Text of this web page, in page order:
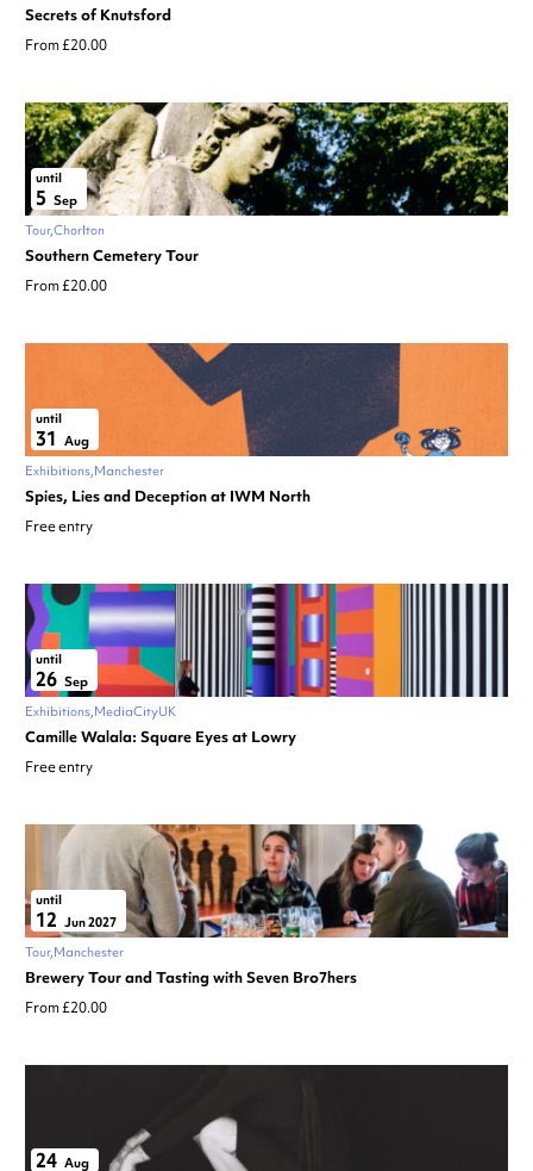
Secrets of Knutsford
From £20.00
until
5 Sep
Tour Chorlton
Southern Cemetery Tour
From £20.00
until
31 Aug
Exhibitions Manchester
Spies, Lies and Deception at IWM North
Free entry
until
26 Sep
Exhibitions MediaCityUK
Camille Walala: Square Eyes at Lowry
Free entry
until
12 Jun 2027
Tour Manchester
Brewery Tour and Tasting with Seven Bro7hers
From £20.00
24 Aug